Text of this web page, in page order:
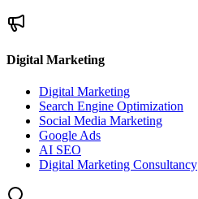
Digital Marketing
Digital Marketing
Search Engine Optimization
Social Media Marketing
Google Ads
AI SEO
Digital Marketing Consultancy